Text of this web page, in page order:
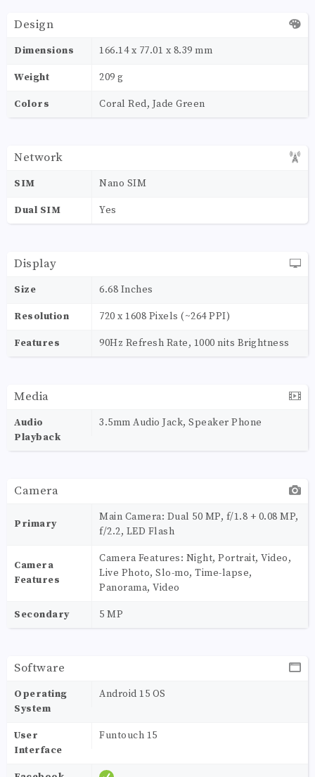
Design
Dimensions 166.14 x 77.01 x 8.39 mm
Weight 209 g
Colors Coral Red, Jade Green
Network
SIM Nano SIM
Dual SIM Yes
Display
Size 6.68 Inches
Resolution 720 x 1608 Pixels (~264 PPI)
Features 90Hz Refresh Rate, 1000 nits Brightness
Media
Audio
Playback
3.5mm Audio Jack, Speaker Phone
Camera
Primary
Main Camera: Dual 50 MP, f/1.8 + 0.08 MP,
f/2.2, LED Flash
Camera
Features
Camera Features: Night, Portrait, Video,
Live Photo, Slo-mo, Time-lapse,
Panorama, Video
Secondary 5 MP
Software
Operating
System
Android 15 OS
User
Interface
Funtouch 15